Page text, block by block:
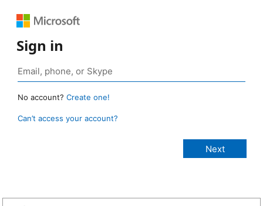
Sign in
No account? Create one!
Can’t access your account?